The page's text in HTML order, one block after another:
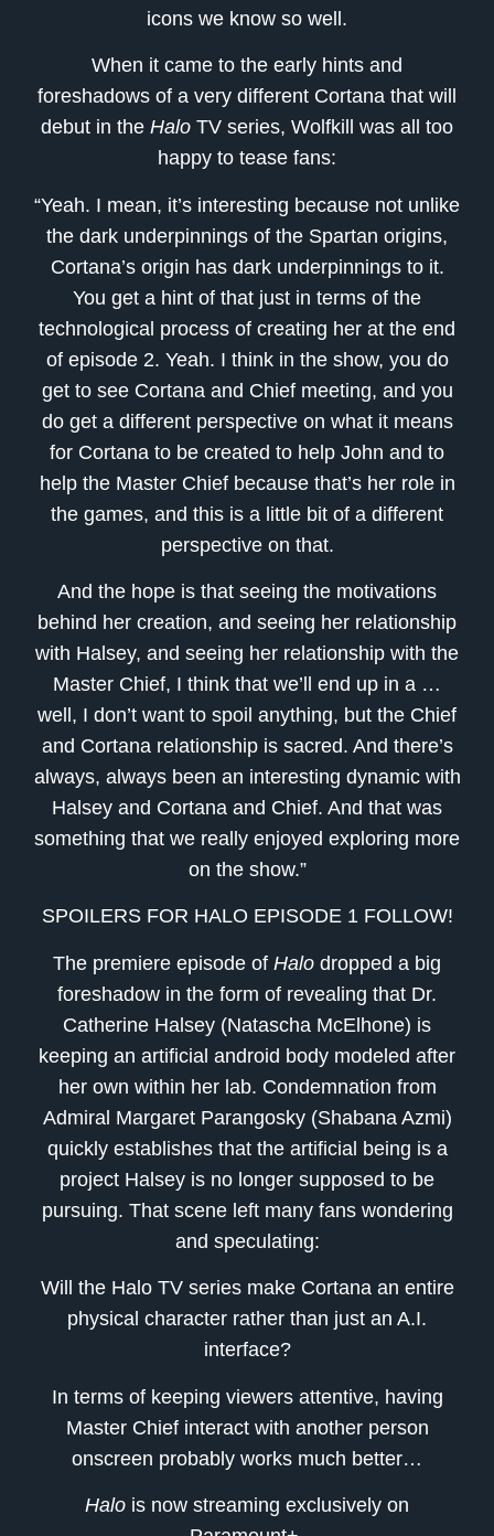
icons we know so well.
When it came to the early hints and
foreshadows of a very different Cortana that will
debut in the Halo TV series, Wolfkill was all too
happy to tease fans:
“Yeah. I mean, it’s interesting because not unlike
the dark underpinnings of the Spartan origins,
Cortana’s origin has dark underpinnings to it.
You get a hint of that just in terms of the
technological process of creating her at the end
of episode 2. Yeah. I think in the show, you do
get to see Cortana and Chief meeting, and you
do get a different perspective on what it means
for Cortana to be created to help John and to
help the Master Chief because that’s her role in
the games, and this is a little bit of a different
perspective on that.
And the hope is that seeing the motivations
behind her creation, and seeing her relationship
with Halsey, and seeing her relationship with the
Master Chief, I think that we’ll end up in a …
well, I don’t want to spoil anything, but the Chief
and Cortana relationship is sacred. And there’s
always, always been an interesting dynamic with
Halsey and Cortana and Chief. And that was
something that we really enjoyed exploring more
on the show.”
SPOILERS FOR HALO EPISODE 1 FOLLOW!
The premiere episode of Halo dropped a big
foreshadow in the form of revealing that Dr.
Catherine Halsey (Natascha McElhone) is
keeping an artificial android body modeled after
her own within her lab. Condemnation from
Admiral Margaret Parangosky (Shabana Azmi)
quickly establishes that the artificial being is a
project Halsey is no longer supposed to be
pursuing. That scene left many fans wondering
and speculating:
Will the Halo TV series make Cortana an entire
physical character rather than just an A.I.
interface?
In terms of keeping viewers attentive, having
Master Chief interact with another person
onscreen probably works much better…
Halo is now streaming exclusively on